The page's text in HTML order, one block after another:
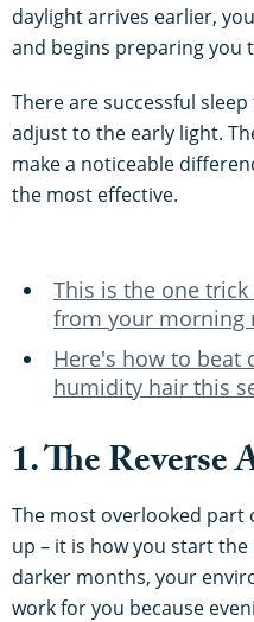
daylight arrives earlier,
and begins preparing you
There are successful
adjust to the early light.
make a noticeable
the most effective.
This is the one
from your morning
Here's how to beat
humidity hair this
1. The Reverse
The most overlooked part
up – it is how you start
darker months, your
work for you because